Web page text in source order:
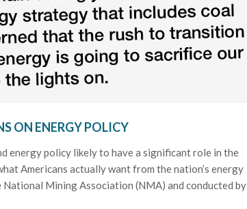
ON ENERGY POLICY
energy policy likely to have a significant role in the
Americans actually want from the nation’s energy
Mining Association (NMA) and conducted by